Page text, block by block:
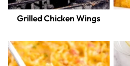
Grilled Chicken Wings